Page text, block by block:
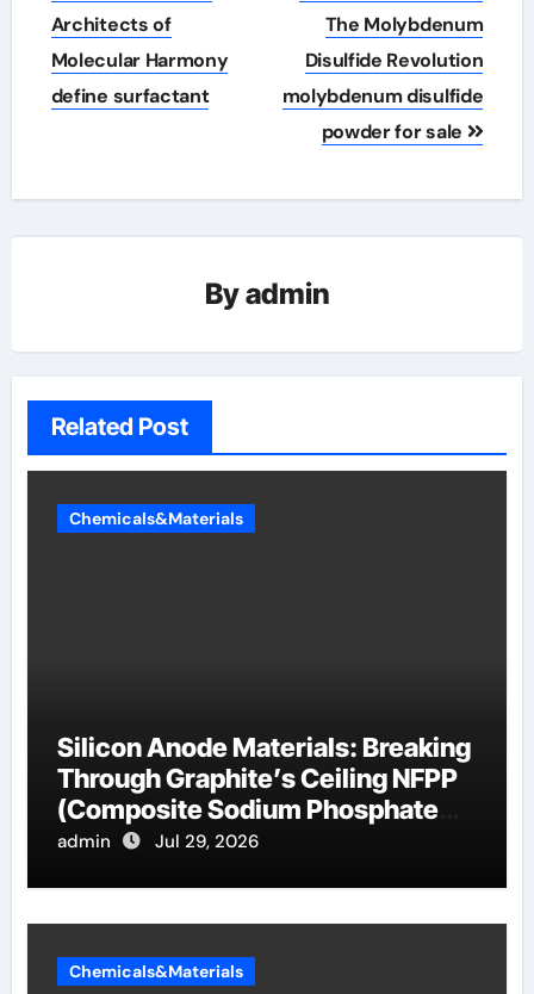
navigation
Architects of
Molecular Harmony
define surfactant
The Molybdenum
Disulfide Revolution
molybdenum disulfide
powder for sale
Byadmin
Related Post
Chemicals&Materials
Silicon Anode Materials: Breaking
Through Graphite’s Ceiling NFPP
(Composite Sodium Phosphate
Iron)
admin Jul 29, 2026
Chemicals&Materials